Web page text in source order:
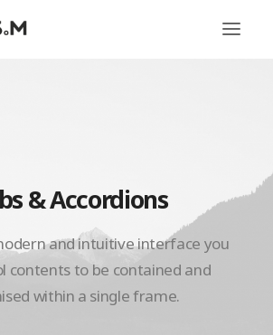
& Accordions
and intuitive interface you
contents to be contained and
within a single frame.